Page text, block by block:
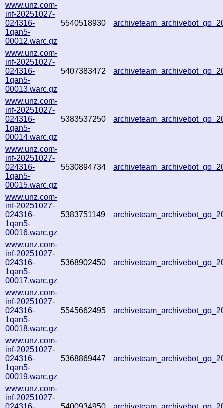
www.unz.com-
inf-20251027-
024316-
1qan5-
00012.warc.gz
5540518930
www.unz.com-
inf-20251027-
024316-
1qan5-
00013.warc.gz
5407383472
www.unz.com-
inf-20251027-
024316-
1qan5-
00014.warc.gz
5383537250
www.unz.com-
inf-20251027-
024316-
1qan5-
00015.warc.gz
5530894734
www.unz.com-
inf-20251027-
024316-
1qan5-
00016.warc.gz
5383751149
www.unz.com-
inf-20251027-
024316-
1qan5-
00017.warc.gz
5368902450
www.unz.com-
inf-20251027-
024316-
1qan5-
00018.warc.gz
5545662495
www.unz.com-
inf-20251027-
024316-
1qan5-
00019.warc.gz
5368869447
www.unz.com-
inf-20251027-
024316-
5400934950